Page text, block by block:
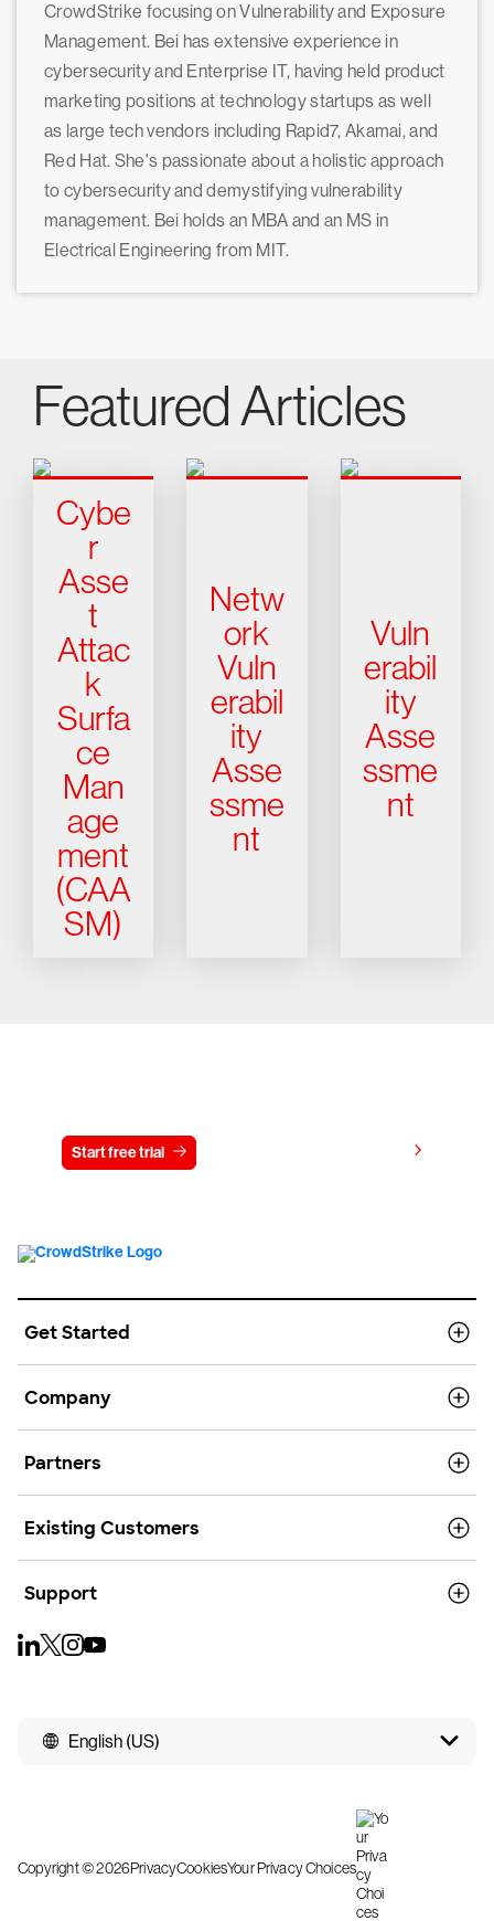
CrowdStrike focusing on Vulnerability and Exposure
Management. Bei has extensive experience in
cybersecurity and Enterprise IT, having held product
marketing positions at technology startups as well
as large tech vendors including Rapid7, Akamai, and
Red Hat. She's passionate about a holistic approach
to cybersecurity and demystifying vulnerability
management. Bei holds an MBA and an MS in
Electrical Engineering from MIT.
Featured Articles
Cybe
r
Asse
t
Attac
k
Surfa
ce
Man
age
ment
(CAA
SM)
Netw
ork
Vuln
erabil
ity
Asse
ssme
nt
Vuln
erabil
ity
Asse
ssme
nt
Start free trial
Get Started
Company
Partners
Existing Customers
Support
English (US)
Copyright © 2026PrivacyCookiesYour Privacy Choices